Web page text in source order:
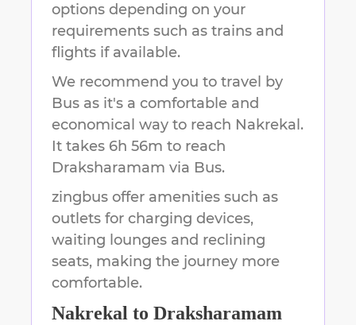
options depending on your
requirements such as trains and
flights if available.
We recommend you to travel by
Bus as it's a comfortable and
economical way to reach Nakrekal .
It takes 6h 56m to reach
Draksharamam via Bus.
zingbus offer amenities such as
outlets for charging devices,
waiting lounges and reclining
seats, making the journey more
comfortable.
Nakrekal to Draksharamam